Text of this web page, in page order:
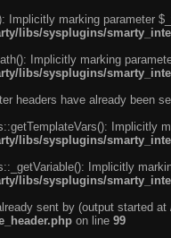
Implicitly marking parameter
libs/sysplugins/
Implicitly marking
libs/sysplugins/
headers have already been
libs/sysplugins/
Implicitly
libs/sysplugins/
sent by (output started
on line 99